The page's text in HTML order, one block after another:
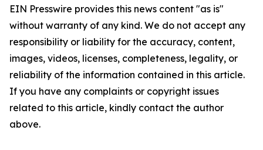
EIN Presswire provides this news content "as is"
without warranty of any kind. We do not accept any
responsibility or liability for the accuracy, content,
images, videos, licenses, completeness, legality, or
reliability of the information contained in this article.
If you have any complaints or copyright issues
related to this article, kindly contact the author
above.